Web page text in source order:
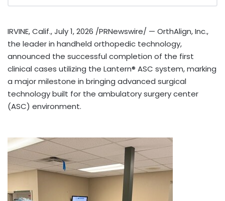
IRVINE, Calif.,July 1, 2026 /PRNewswire/ — OrthAlign, Inc.,
the leader in handheld orthopedic technology,
announced the successful completion of the first
clinical cases utilizing the Lantern® ASC system, marking
a major milestone in bringing advanced surgical
technology built for the ambulatory surgery center
(ASC) environment.